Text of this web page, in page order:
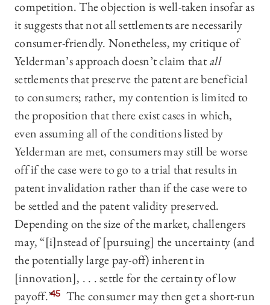
competition. The objection is well-taken insofar as
it suggests that not all settlements are necessarily
consumer-friendly. Nonetheless, my critique of
Yelderman’s approach doesn’t claim thatall
settlements that preserve the patent are beneficial
to consumers; rather, my contention is limited to
the proposition that there exist cases in which,
even assuming all of the conditions listed by
Yelderman are met, consumers may still be worse
off if the case were to go to a trial that results in
patent invalidation rather than if the case were to
be settled and the patent validity preserved.
Depending on the size of the market, challengers
may, “[i]nstead of [pursuing] the uncertainty (and
the potentially large pay-off) inherent in
[innovation], . . . settle for the certainty of low
payoff.”45 The consumer may then get a short-run